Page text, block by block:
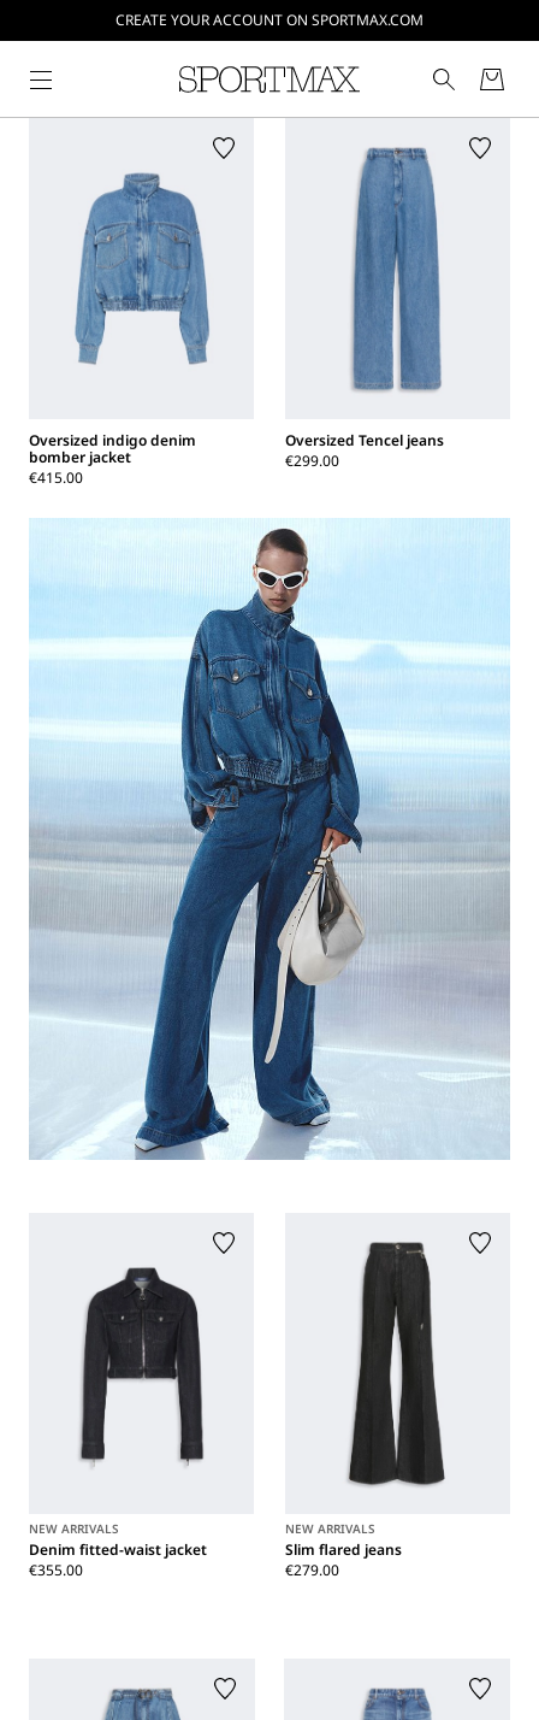
CREATE YOUR ACCOUNT ON SPORTMAX.COM
Oversized indigo denim
bomber jacket
€415.00
Oversized Tencel jeans
€299.00
NEW ARRIVALS
Denim fitted-waist jacket
€355.00
NEW ARRIVALS
Slim flared jeans
€279.00